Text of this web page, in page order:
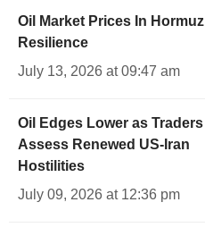
Oil Market Prices In Hormuz
Resilience
July 13, 2026 at 09:47 am
Oil Edges Lower as Traders
Assess Renewed US-Iran
Hostilities
July 09, 2026 at 12:36 pm